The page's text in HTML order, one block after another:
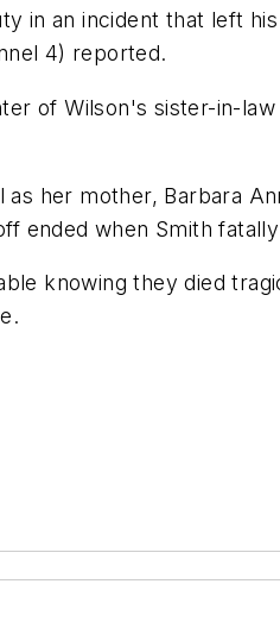
in an incident that left
4) reported.
of Wilson's sister-in-
her mother, Barbara
ended when Smith
knowing they died